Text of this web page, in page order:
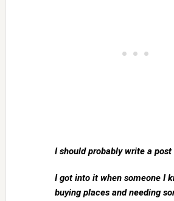
I should probably write a
I got into it when someone I
buying places and needing